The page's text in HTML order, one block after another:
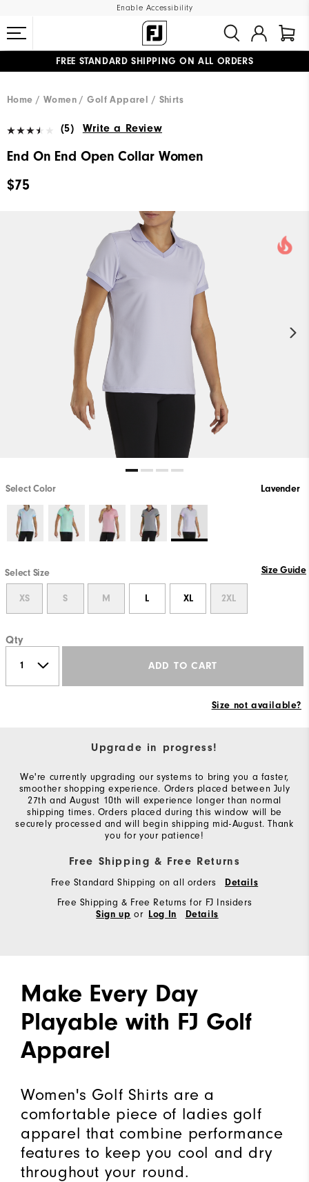
Enable Accessibility
FREE STANDARD SHIPPING ON ALL ORDERS
Home
Women Golf Apparel Shirts
(5) Write a Review
End On End Open Collar Women
$75
Select Color Lavender
Select Size Size Guide
XS S M L XL 2XL
Qty
ADD TO CART
Size not available?
Upgrade in progress!
We're currently upgrading our systems to bring you a faster,
smoother shopping experience. Orders placed between July
27th and August 10th will experience longer than normal
shipping times. Orders placed during this window will be
securely processed and will begin shipping mid-August. Thank
you for your patience!
Free Shipping & Free Returns
Free Standard Shipping on all orders Details
Free Shipping & Free Returns for FJ Insiders
Sign up or Log In Details
Make Every Day
Playable with FJ Golf
Apparel
Women's Golf Shirts are a
comfortable piece of ladies golf
apparel that combine performance
features to keep you cool and dry
throughout your round.